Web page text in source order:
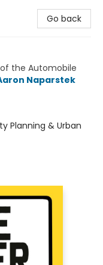
Go back
the Automobile
Naparstek
Planning & Urban